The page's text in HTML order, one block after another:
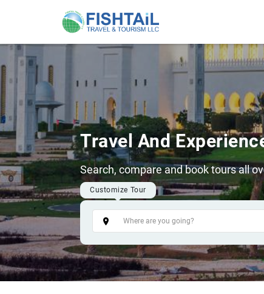
Travel And
Search, compare and book tours all
Customize Tour
Tags